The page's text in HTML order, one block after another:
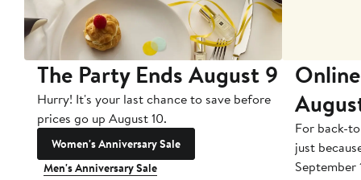
The Party Ends August 9
Hurry! It's your last chance to save before
prices go up August 10.
Women's Anniversary Sale
Men's Anniversary Sale
For back-
just
September